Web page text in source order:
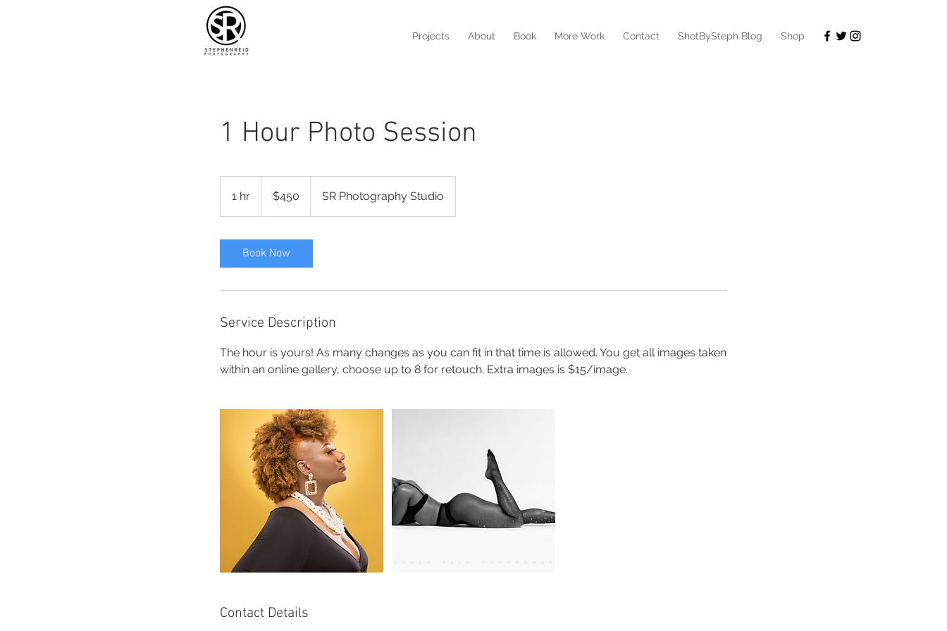
Projects About Book More Work Contact ShotBySteph Blog Shop
1 Hour Photo Session
1 hr
h
dollars$450 SR Photography Studio
Book Now
Service Description
The hour is yours! As many changes as you can fit in that time is allowed. You get all images taken
within an online gallery, choose up to 8 for retouch. Extra images is $15/image.
Contact Details